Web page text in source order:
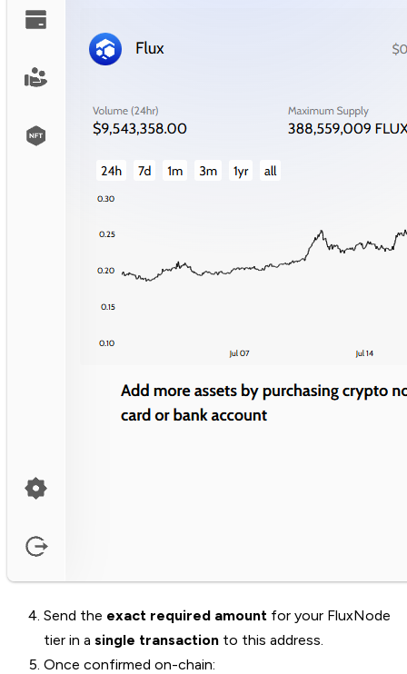
Send the exact required amount for your FluxNode
tier in a single transaction to this address.
Once confirmed on-chain: